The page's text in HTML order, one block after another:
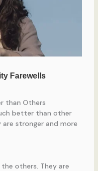
than Others
better than other
stronger and more
others. They are